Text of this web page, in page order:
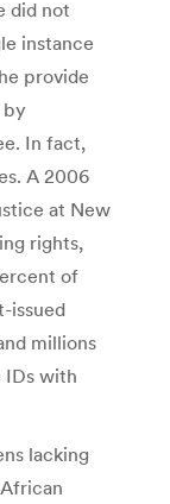
did not
instance
provide
by
In fact,
A 2006
at New
rights,
of
issued
millions
IDs with
lacking